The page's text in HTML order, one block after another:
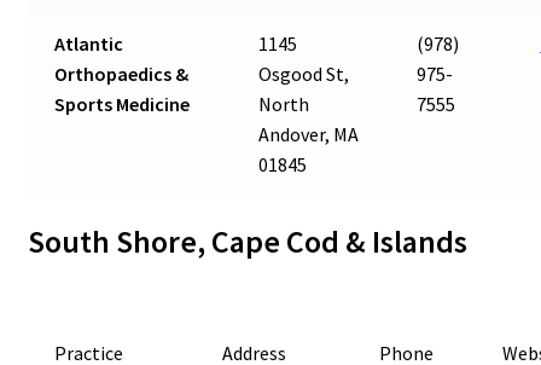
Atlantic
Orthopaedics &
Sports Medicine
1145
Osgood St,
North
Andover, MA
01845
(978)
975-
7555
South Shore, Cape Cod & Islands
Practice
Address
Phone